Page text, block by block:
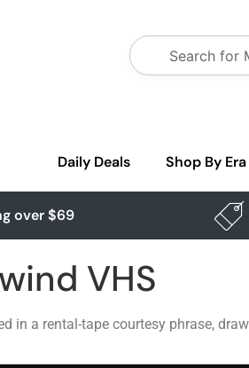
Daily Deals Shop By Era
over $69
VHS
in a rental-tape courtesy phrase,